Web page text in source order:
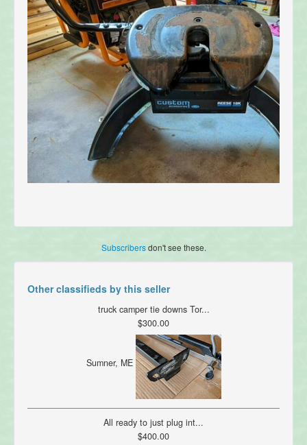
Subscribersdon't see these.
Other classifieds by this seller
truck camper tie downs Tor...
$300.00
Sumner, ME
All ready to just plug int...
$400.00